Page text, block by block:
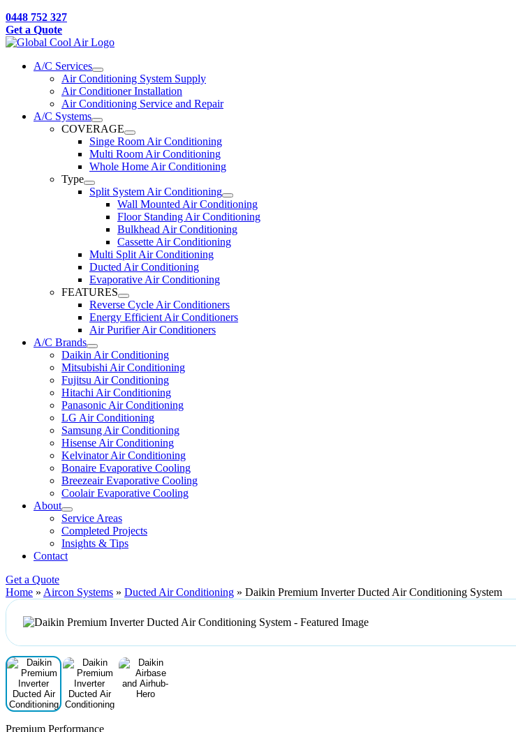
0448 752 327
Get a Quote
A/C Services
Air Conditioning System Supply
Air Conditioner Installation
Air Conditioning Service and Repair
A/C Systems
COVERAGE
Singe Room Air Conditioning
Multi Room Air Conditioning
Whole Home Air Conditioning
Type
Split System Air Conditioning
Wall Mounted Air Conditioning
Floor Standing Air Conditioning
Bulkhead Air Conditioning
Cassette Air Conditioning
Multi Split Air Conditioning
Ducted Air Conditioning
Evaporative Air Conditioning
FEATURES
Reverse Cycle Air Conditioners
Energy Efficient Air Conditioners
Air Purifier Air Conditioners
A/C Brands
Daikin Air Conditioning
Mitsubishi Air Conditioning
Fujitsu Air Conditioning
Hitachi Air Conditioning
Panasonic Air Conditioning
LG Air Conditioning
Samsung Air Conditioning
Hisense Air Conditioning
Kelvinator Air Conditioning
Bonaire Evaporative Cooling
Breezeair Evaporative Cooling
Coolair Evaporative Cooling
About
Service Areas
Completed Projects
Insights & Tips
Contact
Get a Quote
Home » Aircon Systems » Ducted Air Conditioning » Daikin Premium Inverter Ducted Air Conditioning System
Premium Performance